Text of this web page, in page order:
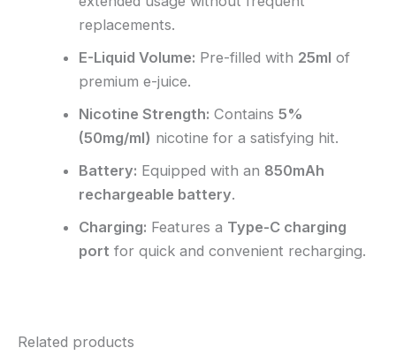
replacements.
E-Liquid Volume: Pre-filled with 25ml of
premium e-juice.
Nicotine Strength: Contains5%
(50mg/ml) nicotine for a satisfying hit.
Battery: Equipped with an 850mAh
rechargeable battery.
Charging: Features a Type-C charging
port for quick and convenient recharging.
Related products